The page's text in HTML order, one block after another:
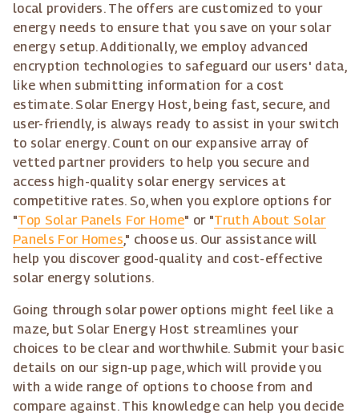
local providers. The offers are customized to your
energy needs to ensure that you save on your solar
energy setup. Additionally, we employ advanced
encryption technologies to safeguard our users' data,
like when submitting information for a cost
estimate. Solar Energy Host, being fast, secure, and
user-friendly, is always ready to assist in your switch
to solar energy. Count on our expansive array of
vetted partner providers to help you secure and
access high-quality solar energy services at
competitive rates. So, when you explore options for
"Top Solar Panels For Home" or "Truth About Solar
Panels For Homes," choose us. Our assistance will
help you discover good-quality and cost-effective
solar energy solutions.
Going through solar power options might feel like a
maze, but Solar Energy Host streamlines your
choices to be clear and worthwhile. Submit your basic
details on our sign-up page, which will provide you
with a wide range of options to choose from and
compare against. This knowledge can help you decide